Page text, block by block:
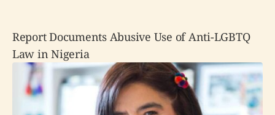
Report Documents Abusive Use of Anti-LGBTQ
Law in Nigeria